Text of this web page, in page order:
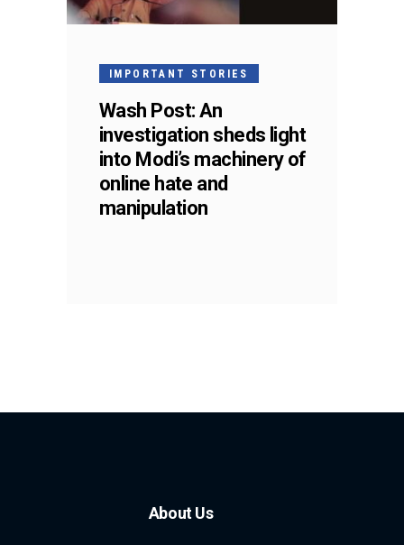
IMPORTANT STORIES
Wash Post: An
investigation sheds light
into Modi’s machinery of
online hate and
manipulation
About Us